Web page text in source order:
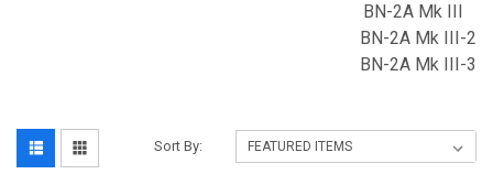
BN-2A Mk III
BN-2A Mk III-2
BN-2A Mk III-3
Sort By: